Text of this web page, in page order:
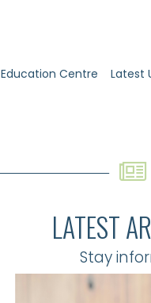
Education Centre Latest
LATEST
Stay